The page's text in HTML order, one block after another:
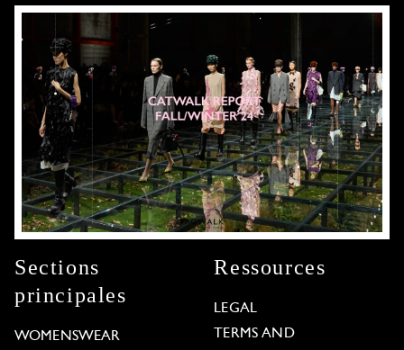
Sections
principales
WOMENSWEAR
Ressources
LEGAL
TERMS AND